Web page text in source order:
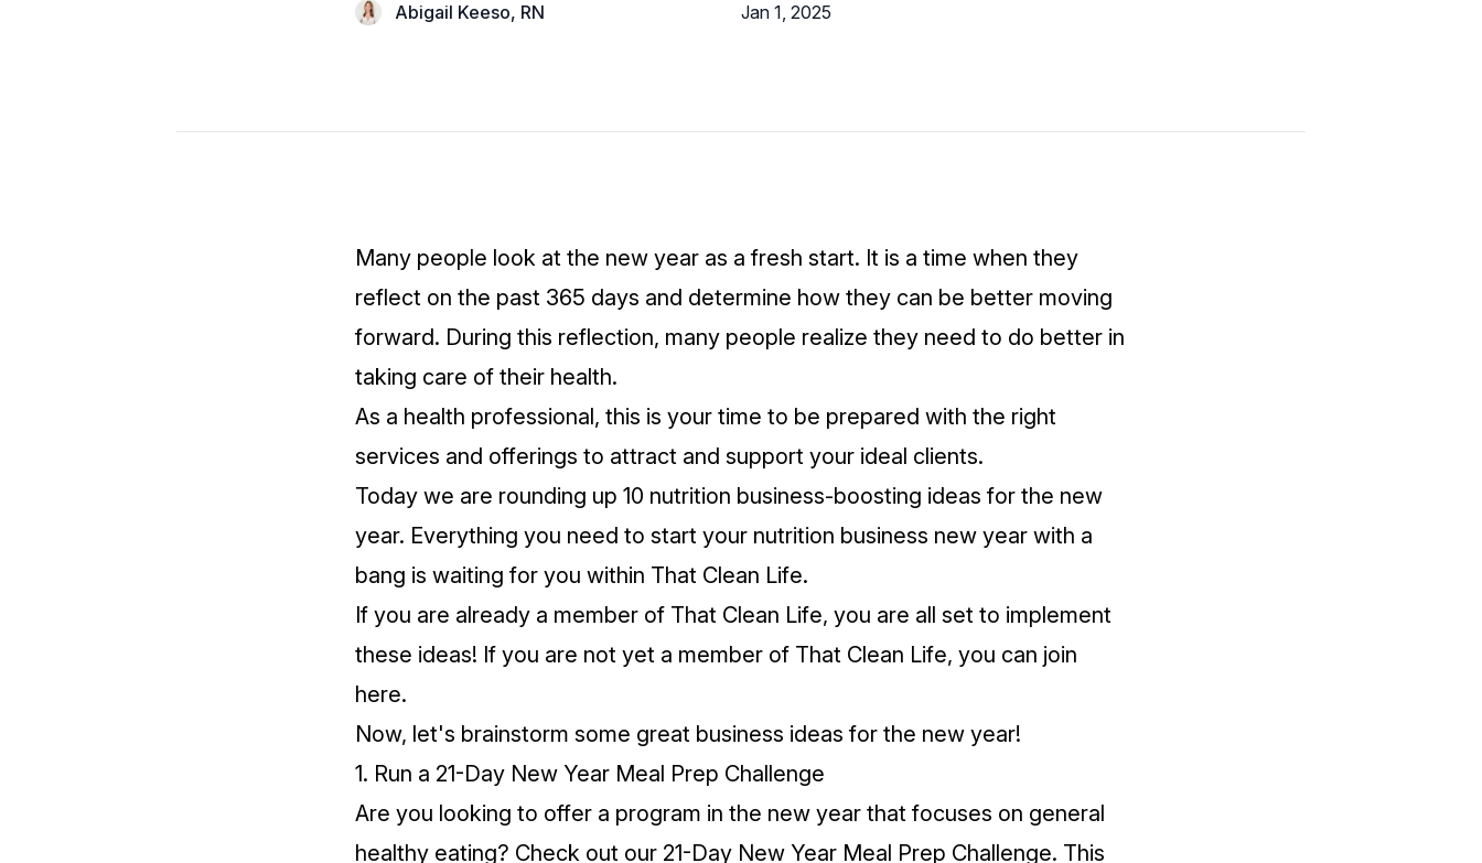
Abigail Keeso, RN
Jan 1, 2025
Many people look at the new year as a fresh start. It is a time when they
reflect on the past 365 days and determine how they can be better moving
forward. During this reflection, many people realize they need to do better in
taking care of their health.
As a health professional, this is your time to be prepared with the right
services and offerings to attract and support your ideal clients.
Today we are rounding up 10 nutrition business-boosting ideas for the new
year. Everything you need to start your nutrition business new year with a
bang is waiting for you within That Clean Life.
If you are already a member of That Clean Life, you are all set to implement
these ideas! If you are not yet a member of That Clean Life, you can join
here.
Now, let's brainstorm some great business ideas for the new year!
1. Run a 21-Day New Year Meal Prep Challenge
Are you looking to offer a program in the new year that focuses on general
healthy eating? Check out our 21-Day New Year Meal Prep Challenge. This